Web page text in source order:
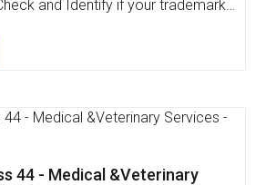
Testimonials